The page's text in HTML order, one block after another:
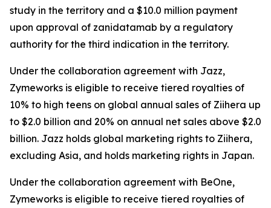
study in the territory and a $10.0 million payment
upon approval of zanidatamab by a regulatory
authority for the third indication in the territory.
Under the collaboration agreement with Jazz,
Zymeworks is eligible to receive tiered royalties of
10% to high teens on global annual sales of Ziihera up
to $2.0 billion and 20% on annual net sales above $2.0
billion. Jazz holds global marketing rights to Ziihera,
excluding Asia, and holds marketing rights in Japan.
Under the collaboration agreement with BeOne,
Zymeworks is eligible to receive tiered royalties of